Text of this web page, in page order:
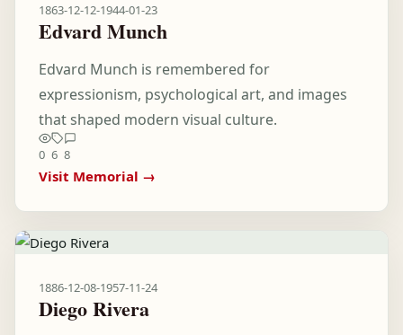
1863-12-12-1944-01-23
Edvard Munch
Edvard Munch is remembered for
expressionism, psychological art, and images
that shaped modern visual culture.
0 6 8
Visit Memorial →
1886-12-08-1957-11-24
Diego Rivera